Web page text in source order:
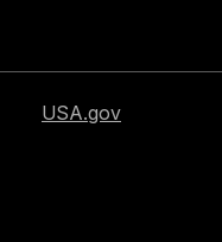
USA.gov